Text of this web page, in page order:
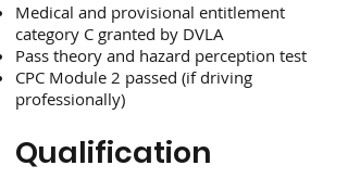
Medical and provisional entitlement
category C granted by DVLA
Pass theory and hazard perception test
CPC Module 2 passed (if driving
professionally)
Qualification